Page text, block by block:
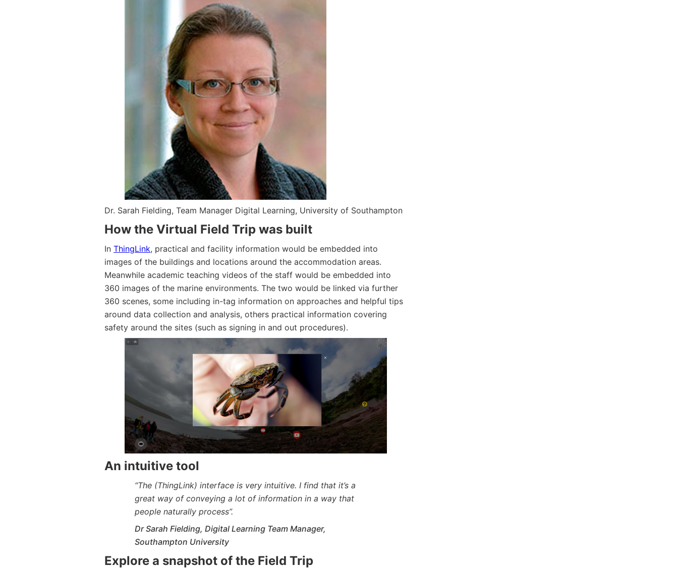
Dr. Sarah Fielding, Team Manager Digital Learning, University of Southampton
How the Virtual Field Trip was built
In ThingLink, practical and facility information would be embedded into
images of the buildings and locations around the accommodation areas.
Meanwhile academic teaching videos of the staff would be embedded into
360 images of the marine environments. The two would be linked via further
360 scenes, some including in-tag information on approaches and helpful tips
around data collection and analysis, others practical information covering
safety around the sites (such as signing in and out procedures).
An intuitive tool
“The (ThingLink) interface is very intuitive. I find that it’s a
great way of conveying a lot of information in a way that
people naturally process”.
Dr Sarah Fielding, Digital Learning Team Manager,
Southampton University
Explore a snapshot of the Field Trip